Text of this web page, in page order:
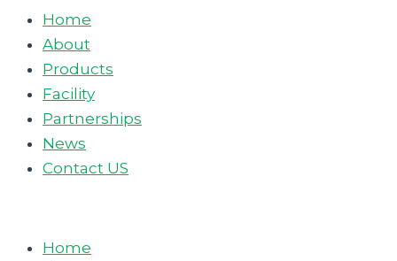
Home
About
Products
Facility
Partnerships
News
Contact US
Home